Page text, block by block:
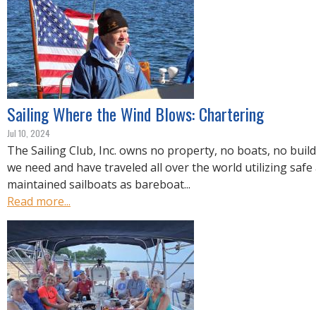
E
Sailing Where the Wind Blows: Chartering
Jul 10, 2024
The Sailing Club, Inc. owns no property, no boats, no
we need and have traveled all over the world utilizing safe
maintained sailboats as bareboat...
Read more...